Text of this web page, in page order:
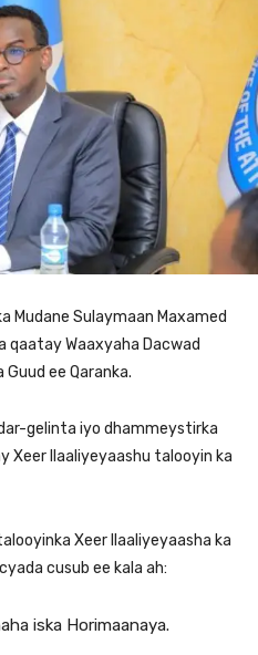
Mudane Sulaymaan Maxamed
qaatay Waaxyaha Dacwad
ee Qaranka.
gelinta iyo dhammeystirka
Xeer Ilaaliyeyaashu talooyin ka
Xeer Ilaaliyeyaasha ka
cusub ee kala ah:
iska Horimaanaya.